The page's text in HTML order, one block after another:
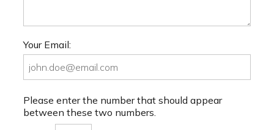
Your Email:
Please enter the number that should appear
between these two numbers.